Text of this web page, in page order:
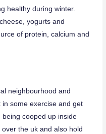
healthy during winter.
yogurts and
of protein, calcium and
neighbourhood and
some exercise and get
cooped up inside
the uk and also hold